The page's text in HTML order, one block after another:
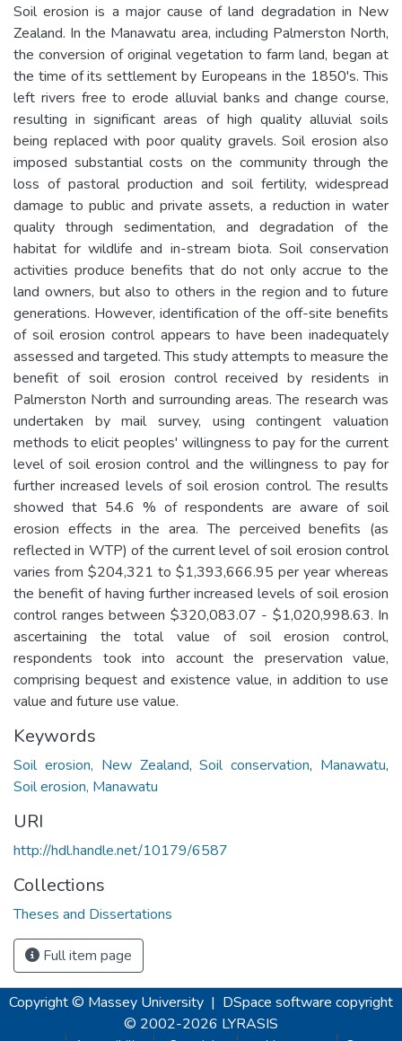
Soil erosion is a major cause of land degradation in New
Zealand. In the Manawatu area, including Palmerston North,
the conversion of original vegetation to farm land, began at
the time of its settlement by Europeans in the 1850's. This
left rivers free to erode alluvial banks and change course,
resulting in significant areas of high quality alluvial soils
being replaced with poor quality gravels. Soil erosion also
imposed substantial costs on the community through the
loss of pastoral production and soil fertility, widespread
damage to public and private assets, a reduction in water
quality through sedimentation, and degradation of the
habitat for wildlife and in-stream biota. Soil conservation
activities produce benefits that do not only accrue to the
land owners, but also to others in the region and to future
generations. However, identification of the off-site benefits
of soil erosion control appears to have been inadequately
assessed and targeted. This study attempts to measure the
benefit of soil erosion control received by residents in
Palmerston North and surrounding areas. The research was
undertaken by mail survey, using contingent valuation
methods to elicit peoples' willingness to pay for the current
level of soil erosion control and the willingness to pay for
further increased levels of soil erosion control. The results
showed that 54.6 % of respondents are aware of soil
erosion effects in the area. The perceived benefits (as
reflected in WTP) of the current level of soil erosion control
varies from $204,321 to $1,393,666.95 per year whereas
the benefit of having further increased levels of soil erosion
control ranges between $320,083.07 - $1,020,998.63. In
ascertaining the total value of soil erosion control,
respondents took into account the preservation value,
comprising bequest and existence value, in addition to use
value and future use value.
Keywords
Soil erosion, New Zealand,Soil conservation, Manawatu,
Soil erosion, Manawatu
URI
http://hdl.handle.net/10179/6587
Collections
Theses and Dissertations
Full item page
Copyright © Massey University | DSpace software copyright
© 2002-2026 LYRASIS